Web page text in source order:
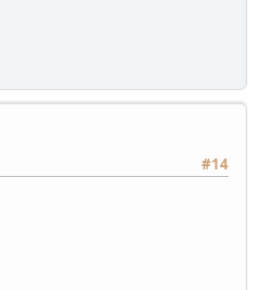
#14